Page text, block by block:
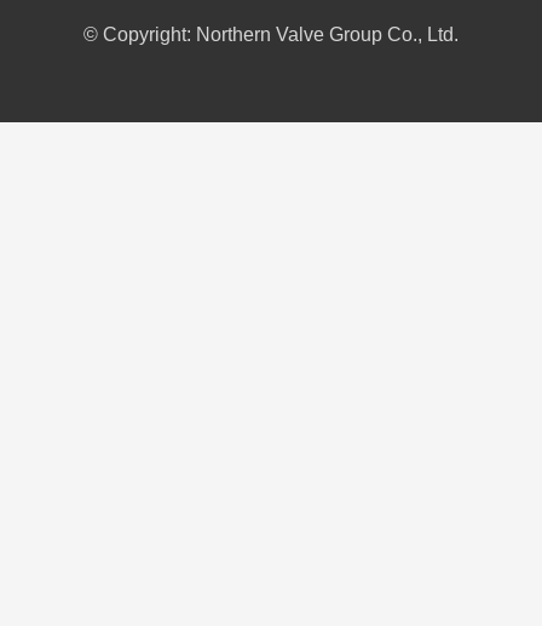
© Copyright: Northern Valve Group Co., Ltd.